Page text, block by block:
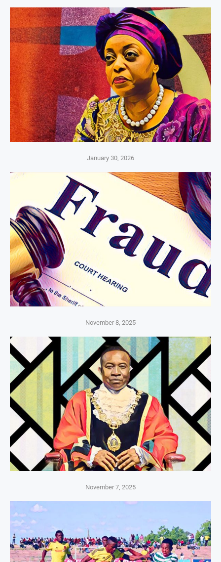
January 30, 2026
November 8, 2025
November 7, 2025